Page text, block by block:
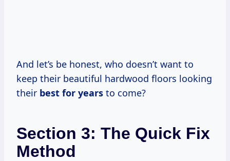
And let’s be honest, who doesn’t want to
keep their beautiful hardwood floors looking
their best for years to come?
Section 3: The Quick Fix
Method